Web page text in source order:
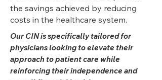
the savings achieved by reducing
costs in the healthcare system.
Our CIN is specifically tailored for
physicians looking to elevate their
approach to patient care while
reinforcing their independence and